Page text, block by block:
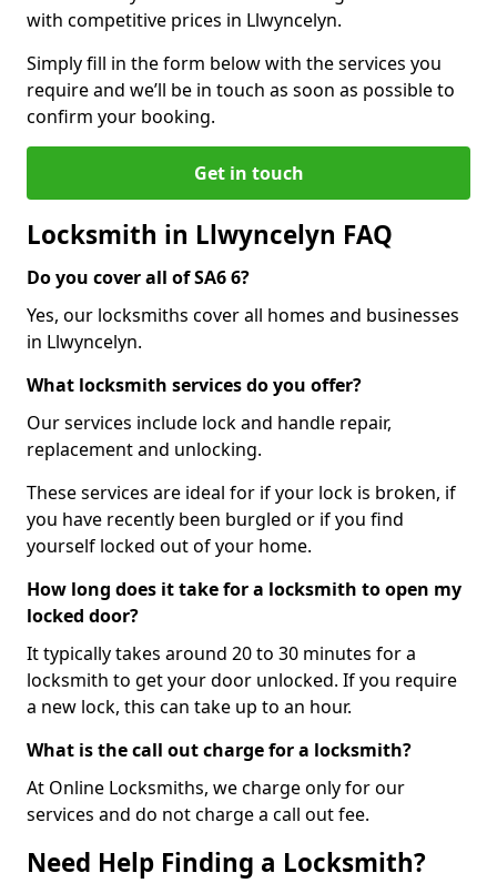
with competitive prices in Llwyncelyn.
Simply fill in the form below with the services you
require and we’ll be in touch as soon as possible to
confirm your booking.
Get in touch
Locksmith in Llwyncelyn FAQ
Do you cover all of SA6 6?
Yes, our locksmiths cover all homes and businesses
in Llwyncelyn.
What locksmith services do you offer?
Our services include lock and handle repair,
replacement and unlocking.
These services are ideal for if your lock is broken, if
you have recently been burgled or if you find
yourself locked out of your home.
How long does it take for a locksmith to open my
locked door?
It typically takes around 20 to 30 minutes for a
locksmith to get your door unlocked. If you require
a new lock, this can take up to an hour.
What is the call out charge for a locksmith?
At Online Locksmiths, we charge only for our
services and do not charge a call out fee.
Need Help Finding a Locksmith?